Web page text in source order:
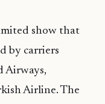
show that
by carriers
Airways,
Airline. The